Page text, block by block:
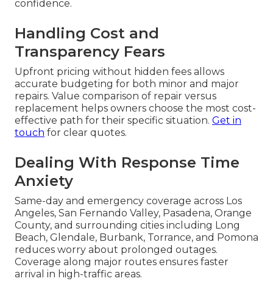
confidence.
Handling Cost and
Transparency Fears
Upfront pricing without hidden fees allows
accurate budgeting for both minor and major
repairs. Value comparison of repair versus
replacement helps owners choose the most cost-
effective path for their specific situation. Get in
touch for clear quotes.
Dealing With Response Time
Anxiety
Same-day and emergency coverage across Los
Angeles, San Fernando Valley, Pasadena, Orange
County, and surrounding cities including Long
Beach, Glendale, Burbank, Torrance, and Pomona
reduces worry about prolonged outages.
Coverage along major routes ensures faster
arrival in high-traffic areas.